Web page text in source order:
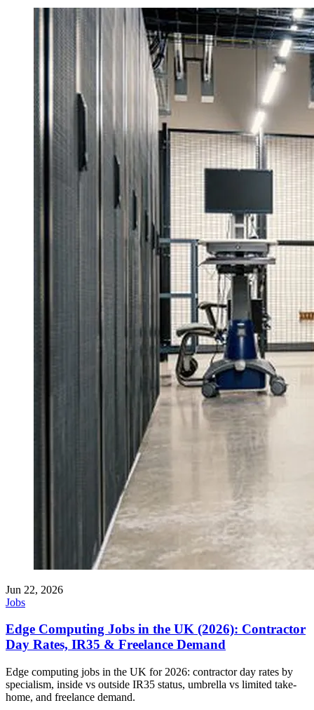
Jun 22, 2026
Jobs
Edge Computing Jobs in the UK (2026): Contractor
Day Rates, IR35 & Freelance Demand
Edge computing jobs in the UK for 2026: contractor day rates by
specialism, inside vs outside IR35 status, umbrella vs limited take-
home, and freelance demand.